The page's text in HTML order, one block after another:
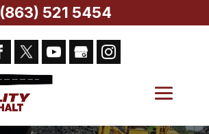
(863) 521 5454